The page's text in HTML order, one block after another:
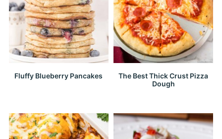
Fluffy Blueberry Pancakes
The Best Thick Crust Pizza
Dough